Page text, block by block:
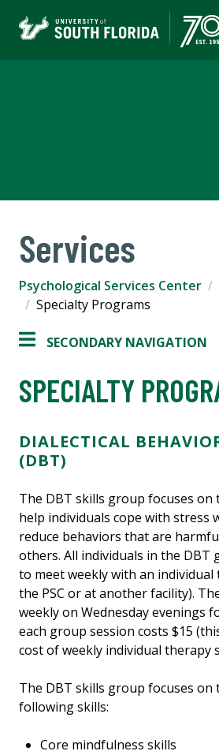
Services
Psychological Services Center
Specialty Programs
SECONDARY NAVIGATION
SPECIALTY
DIALECTICAL
(DBT)
The DBT skills group focuses on
help individuals cope with stress
reduce behaviors that are
others. All individuals in the DBT
to meet weekly with an
the PSC or at another facility).
weekly on Wednesday evenings
each group session costs $15
cost of weekly individual therapy
The DBT skills group focuses on
following skills:
Core mindfulness skills